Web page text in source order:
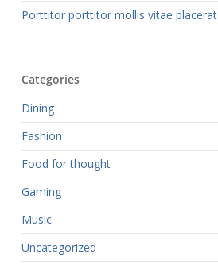
Porttitor porttitor mollis vitae placerat
Categories
Dining
Fashion
Food for thought
Gaming
Music
Uncategorized